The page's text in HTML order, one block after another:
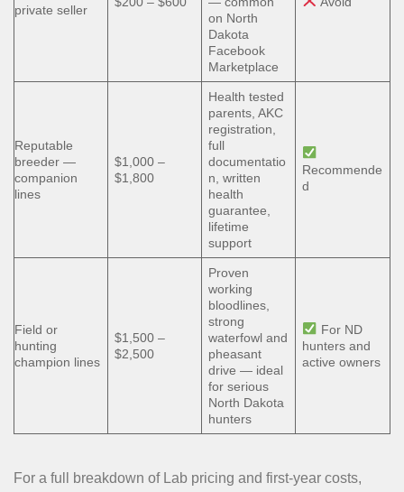
private seller
on North
Dakota
Facebook
Marketplace
Reputable
breeder —
companion
lines
$1,000 –
$1,800
Health tested
parents, AKC
registration,
full
documentatio
n, written
health
guarantee,
lifetime
support
Recommende
d
Field or
hunting
champion lines
$1,500 –
$2,500
Proven
working
bloodlines,
strong
waterfowl and
pheasant
drive — ideal
for serious
North Dakota
hunters
For ND
hunters and
active owners
For a full breakdown of Lab pricing and first-year costs,